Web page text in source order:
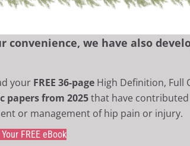
convenience, we have also
your FREE 36-pageHigh Definition, Full
papers from 2025that have
or management of hip pain or injury.
FREE eBook